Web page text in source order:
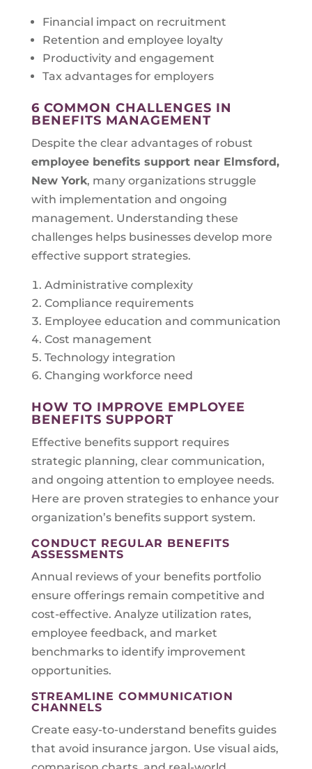
Financial impact on recruitment
Retention and employee loyalty
Productivity and engagement
Tax advantages for employers
6 COMMON CHALLENGES IN
BENEFITS MANAGEMENT
Despite the clear advantages of robust
employee benefits support near Elmsford,
New York, many organizations struggle
with implementation and ongoing
management. Understanding these
challenges helps businesses develop more
effective support strategies.
Administrative complexity
Compliance requirements
Employee education and communication
Cost management
Technology integration
Changing workforce need
HOW TO IMPROVE EMPLOYEE
BENEFITS SUPPORT
Effective benefits support requires
strategic planning, clear communication,
and ongoing attention to employee needs.
Here are proven strategies to enhance your
organization’s benefits support system.
CONDUCT REGULAR BENEFITS
ASSESSMENTS
Annual reviews of your benefits portfolio
ensure offerings remain competitive and
cost-effective. Analyze utilization rates,
employee feedback, and market
benchmarks to identify improvement
opportunities.
STREAMLINE COMMUNICATION
CHANNELS
Create easy-to-understand benefits guides
that avoid insurance jargon. Use visual aids,